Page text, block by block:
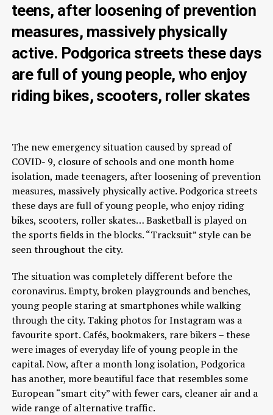
teens, after loosening of prevention
measures, massively physically
active. Podgorica streets these days
are full of young people, who enjoy
riding bikes, scooters, roller skates
The new emergency situation caused by spread of
COVID- 9, closure of schools and one month home
isolation, made teenagers, after loosening of prevention
measures, massively physically active. Podgorica streets
these days are full of young people, who enjoy riding
bikes, scooters, roller skates… Basketball is played on
the sports fields in the blocks. “Tracksuit” style can be
seen throughout the city.
The situation was completely different before the
coronavirus. Empty, broken playgrounds and benches,
young people staring at smartphones while walking
through the city. Taking photos for Instagram was a
favourite sport. Cafés, bookmakers, rare bikers – these
were images of everyday life of young people in the
capital. Now, after a month long isolation, Podgorica
has another, more beautiful face that resembles some
European “smart city” with fewer cars, cleaner air and a
wide range of alternative traffic.